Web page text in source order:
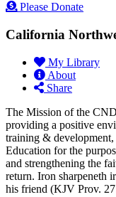
Please Donate
California
My Library
About
Share
​The Mission of the
providing a positive
training &
Education for the
and strengthening the
return. Iron sharpeneth
his friend (KJV Prov.